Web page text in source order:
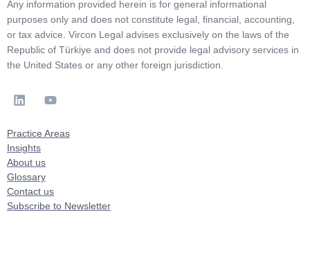
Any information provided herein is for general informational
purposes only and does not constitute legal, financial, accounting,
or tax advice. Vircon Legal advises exclusively on the laws of the
Republic of Türkiye and does not provide legal advisory services in
the United States or any other foreign jurisdiction.
Practice Areas
Insights
About us
Glossary
Contact us
Subscribe to Newsletter